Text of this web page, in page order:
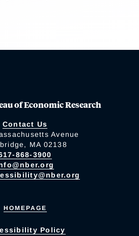
of Economic Research
Contact Us
Avenue
MA 02138
868-3900
HOMEPAGE
Policy